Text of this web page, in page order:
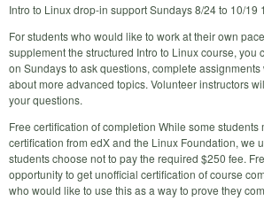
Intro to Linux drop-in support Sundays 8/24 to 10/19
For students who would like to work at their own
supplement the structured Intro to Linux course, you
on Sundays to ask questions, complete
about more advanced topics. Volunteer instructors
your questions.
Free certification of completion While some students
certification from edX and the Linux Foundation, we
students choose not to pay the required $250 fee.
opportunity to get unofficial certification of course
who would like to use this as a way to prove they